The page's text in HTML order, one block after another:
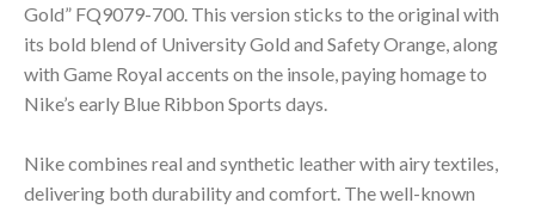
Gold” FQ9079-700. This version sticks to the original with
its bold blend of University Gold and Safety Orange, along
with Game Royal accents on the insole, paying homage to
Nike’s early Blue Ribbon Sports days.
Nike combines real and synthetic leather with airy textiles,
delivering both durability and comfort. The well-known